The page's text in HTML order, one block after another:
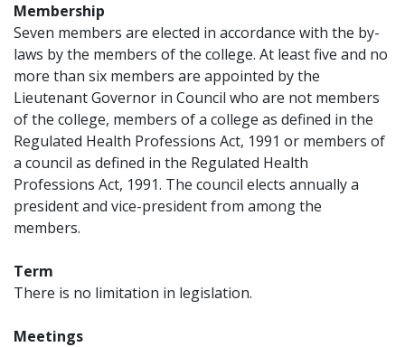
Membership
Seven members are elected in accordance with the by-
laws by the members of the college. At least five and no
more than six members are appointed by the
Lieutenant Governor in Council who are not members
of the college, members of a college as defined in the
Regulated Health Professions Act, 1991 or members of
a council as defined in the Regulated Health
Professions Act, 1991. The council elects annually a
president and vice-president from among the
members.
Term
There is no limitation in legislation.
Meetings